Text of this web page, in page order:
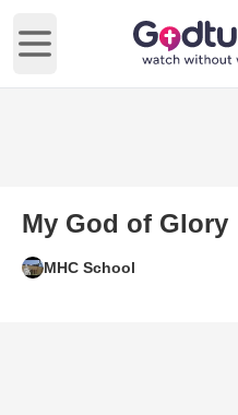
Open main menu
My God of Glory
MHC School